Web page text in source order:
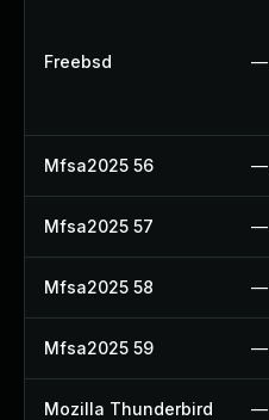
Freebsd —
Mfsa2025 56 —
Mfsa2025 57 —
Mfsa2025 58 —
Mfsa2025 59 —
Mozilla Thunderbird —